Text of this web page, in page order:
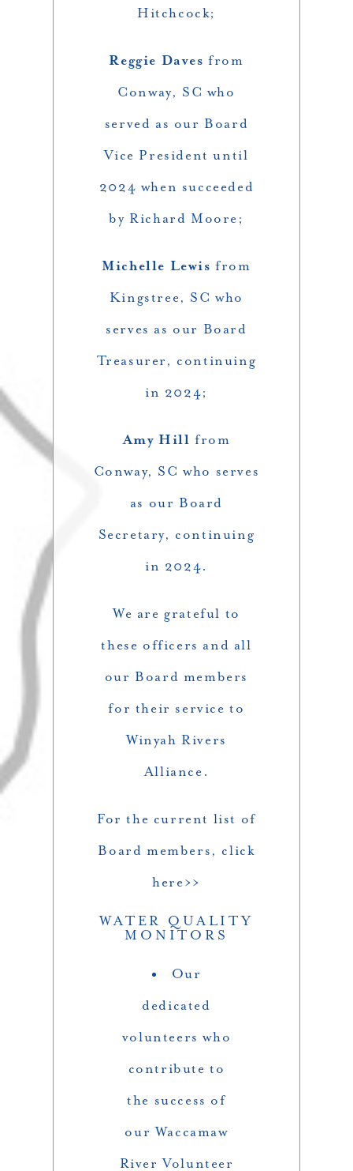
Hitchcock;
Reggie Davesfrom
Conway, SC who
served as our Board
Vice President until
2024 when succeeded
by Richard Moore;
Michelle Lewisfrom
Kingstree, SC who
serves as our Board
Treasurer, continuing
in 2024;
Amy Hill from
Conway, SC who serves
as our Board
Secretary, continuing
in 2024.
We are grateful to
these officers and all
our Board members
for their service to
Winyah Rivers
Alliance.
For the current list of
Board members, click
here>>
WATER QUALITY
MONITORS
Our
dedicated
volunteers who
contribute to
the success of
our Waccamaw
River Volunteer